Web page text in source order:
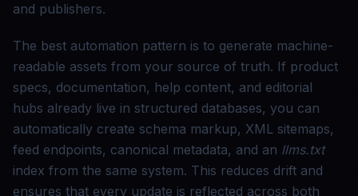
and publishers.
The best automation pattern is to generate machine-
readable assets from your source of truth. If product
specs, documentation, help content, and editorial
hubs already live in structured databases, you can
automatically create schema markup, XML sitemaps,
feed endpoints, canonical metadata, and an llms.txt
index from the same system. This reduces drift and
ensures that every update is reflected across both